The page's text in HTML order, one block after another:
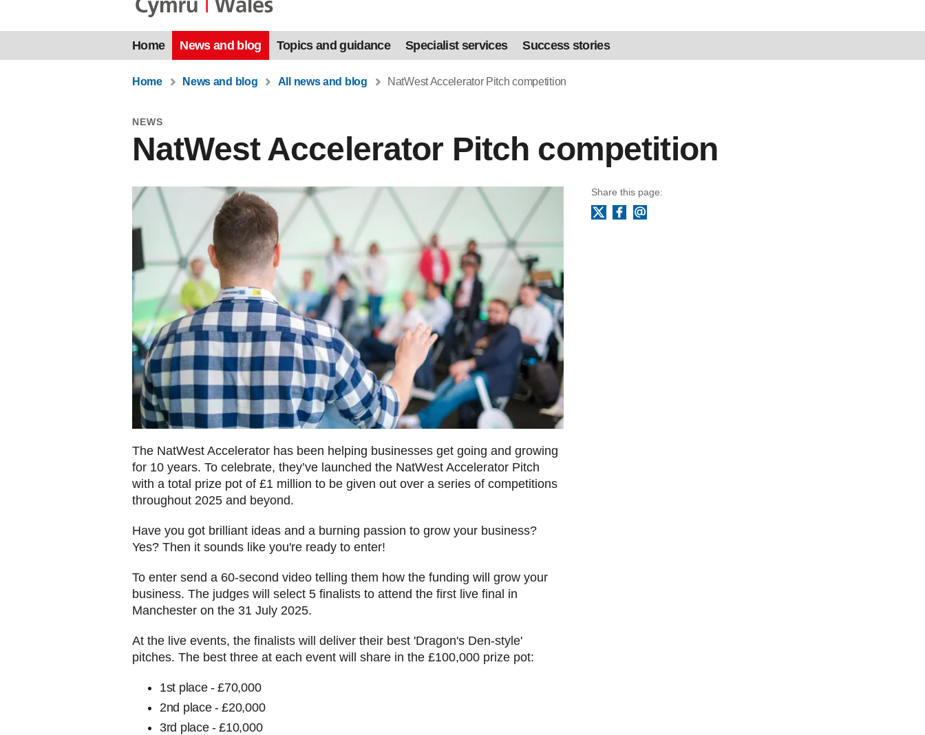
Home News and blog Topics and guidance Specialist services Success stories
Home News and blog All news and blog NatWest Accelerator Pitch competition
NEWS
NatWest Accelerator Pitch competition
The NatWest Accelerator has been helping businesses get going and growing
for 10 years. To celebrate, they’ve launched the NatWest Accelerator Pitch
with a total prize pot of £1 million to be given out over a series of competitions
throughout 2025 and beyond.
Have you got brilliant ideas and a burning passion to grow your business?
Yes? Then it sounds like you're ready to enter!
To enter send a 60-second video telling them how the funding will grow your
business. The judges will select 5 finalists to attend the first live final in
Manchester on the 31 July 2025.
At the live events, the finalists will deliver their best 'Dragon's Den-style'
pitches. The best three at each event will share in the £100,000 prize pot:
1st place - £70,000
2nd place - £20,000
3rd place - £10,000
Share this page:
Facebook
Email